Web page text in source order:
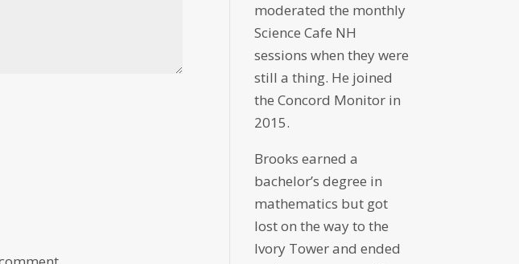
moderated the monthly
Science Cafe NH
sessions when they were
still a thing. He joined
the Concord Monitor in
2015.
Brooks earned a
bachelor’s degree in
mathematics but got
lost on the way to the
Ivory Tower and ended